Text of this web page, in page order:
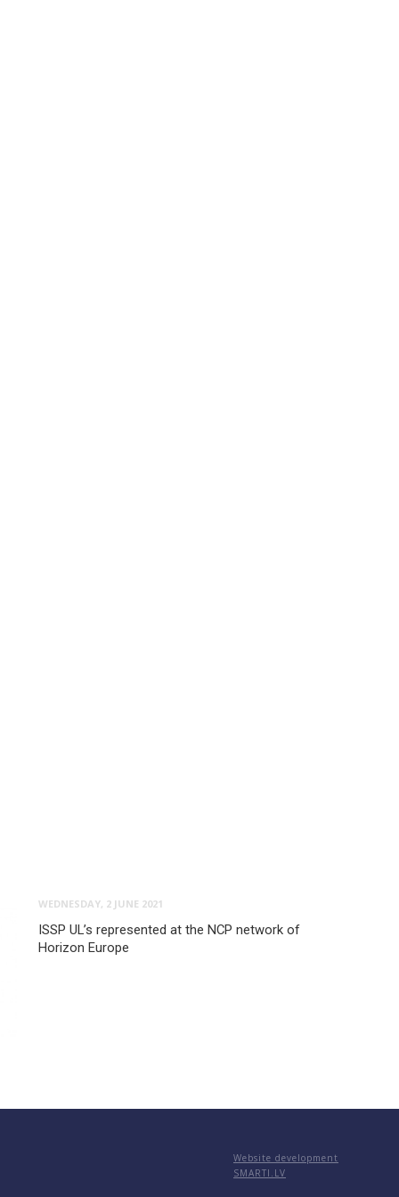
WEDNESDAY, 2 JUNE 2021
ISSP UL’s represented at the NCP network of
Horizon Europe
Website development
SMARTI.LV